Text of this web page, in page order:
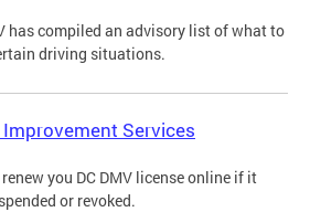
has compiled an advisory list of what to
driving situations.
Improvement Services
you DC DMV license online if it
or revoked.